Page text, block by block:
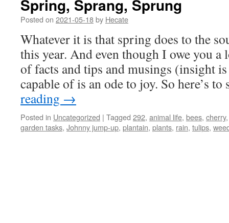
Spring, Sprang, Sprung
Posted on 2021-05-18by Hecate
Whatever it is that spring does to the
this year. And even though I owe you a
of facts and tips and musings (insight
capable of is an ode to joy. So here’s
reading →
Posted in Uncategorized | Tagged 292, animal life, bees, cherry
garden tasks, Johnny jump-up, plantain, plants, rain, tulips,